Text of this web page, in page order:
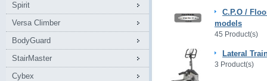
Spirit
Versa Climber
BodyGuard
StairMaster
Cybex
C.P.O /
models
45 Product(s)
Lateral
3 Product(s)